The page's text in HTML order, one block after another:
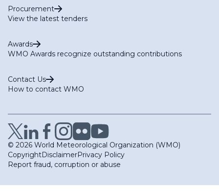
Procurement
View the latest tenders
Awards
WMO Awards recognize outstanding contributions
Contact Us
How to contact WMO
© 2026 World Meteorological Organization (WMO)
CopyrightDisclaimerPrivacy Policy
Report fraud, corruption or abuse